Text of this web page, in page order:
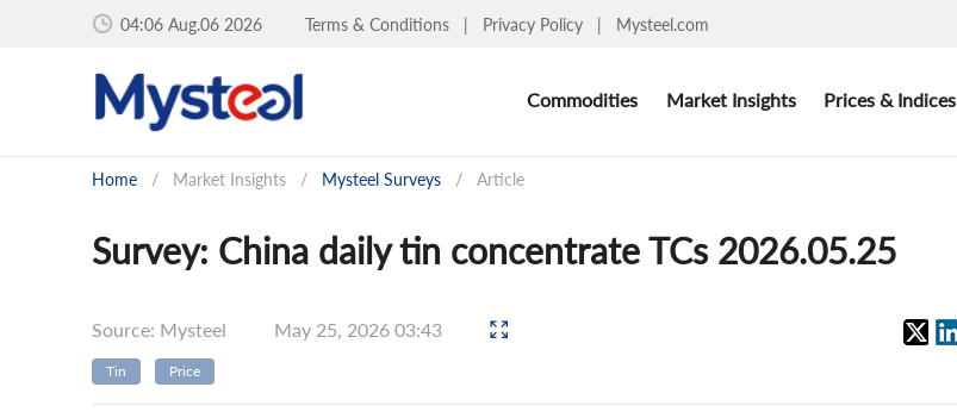
04:06 Aug.06 2026 Terms & Conditions | Privacy Policy | Mysteel.com
Commodities Market Insights Prices & Indices
Home / Market Insights / Mysteel Surveys / Article
Survey: China daily tin concentrate TCs 2026.05.25
Source: Mysteel May 25, 2026 03:43
Tin Price